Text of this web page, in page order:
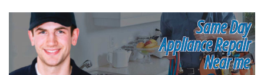
Same Day
Appliance Repair
Near me